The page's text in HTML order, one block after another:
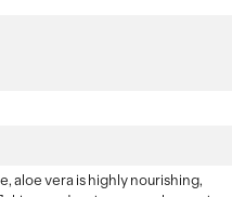
aloe vera is highly nourishing,